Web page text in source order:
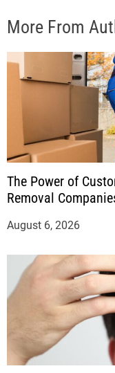
More From
The Power of
Removal
August 6, 2026